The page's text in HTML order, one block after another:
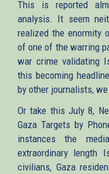
This is reported
analysis. It seem
realized the enormity
of one of the warring
war crime validating
this becoming
by other journalists,
Or take this July 8,
Gaza Targets by
instances the
extraordinary length
civilians, Gaza